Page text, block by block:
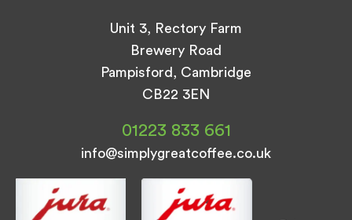
Unit 3, Rectory Farm
Brewery Road
Pampisford, Cambridge
CB22 3EN
01223 833 661
info@simplygreatcoffee.co.uk